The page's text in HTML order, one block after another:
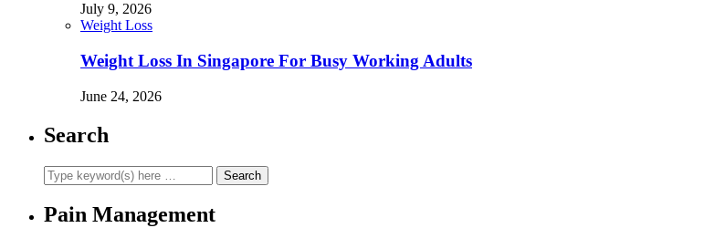
July 9, 2026
Weight Loss
Weight Loss In Singapore For Busy Working Adults
June 24, 2026
Search
Pain Management